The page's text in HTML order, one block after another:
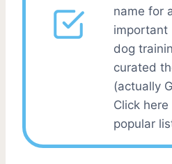
name for
important
dog
curated
(actually
Click
popular